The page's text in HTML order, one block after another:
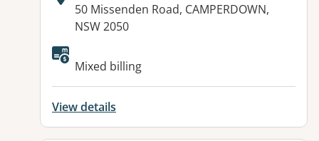
Address:
50 Missenden Road, CAMPERDOWN,
NSW 2050
Available facilities:
Mixed billing
View details